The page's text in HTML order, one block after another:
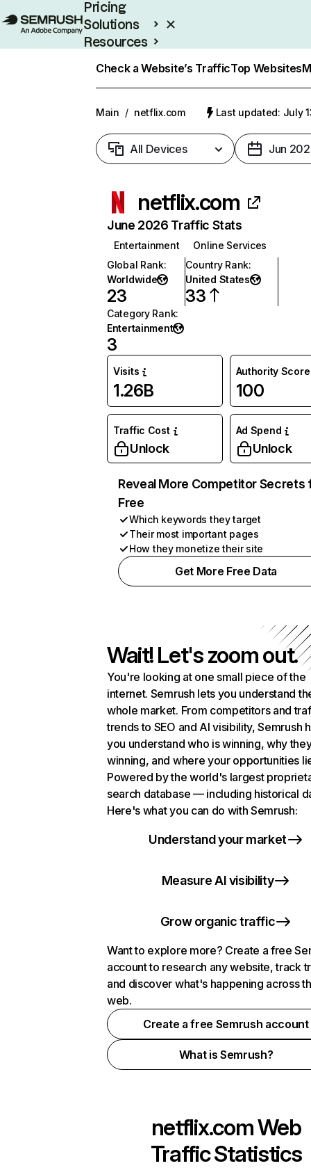
Pricing
Solutions
Resources
Check a Website’s TrafficTop Websites
Main / netflix.com Last updated: July
All Devices Jun
netflix.com
June 2026 Traffic Stats
Entertainment
Online Services
Global Rank:
Worldwide
23
Country Rank:
United States
33
Category Rank:
Entertainment
3
Visits
1.26B
Authority Score
100
Traffic Cost
Unlock
Ad Spend
Unlock
Reveal More Competitor Secrets
Free
Which keywords they target
Their most important pages
How they monetize their site
Get More Free Data
Wait! Let's zoom out.
You're looking at one small piece of the
internet. Semrush lets you understand
whole market. From competitors and
trends to SEO and AI visibility, Semrush
you understand who is winning, why
winning, and where your opportunities
Powered by the world's largest
search database — including historical
Here's what you can do with Semrush:
Understand your market
Measure AI visibility
Grow organic traffic
Want to explore more? Create a free
account to research any website, track
and discover what's happening across
web.
Create a free Semrush account
What is Semrush?
netflix.comWeb
Traffic Statistics